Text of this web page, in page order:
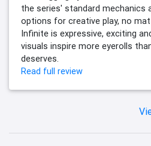
the series' standard mechanics
options for creative play, no
Infinite is expressive, exciting
visuals inspire more eyerolls
deserves.
Read full review